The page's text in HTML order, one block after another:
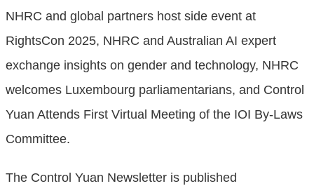
NHRC and global partners host side event at
RightsCon 2025, NHRC and Australian AI expert
exchange insights on gender and technology, NHRC
welcomes Luxembourg parliamentarians, and Control
Yuan Attends First Virtual Meeting of the IOI By-Laws
Committee.
The Control Yuan Newsletter is published